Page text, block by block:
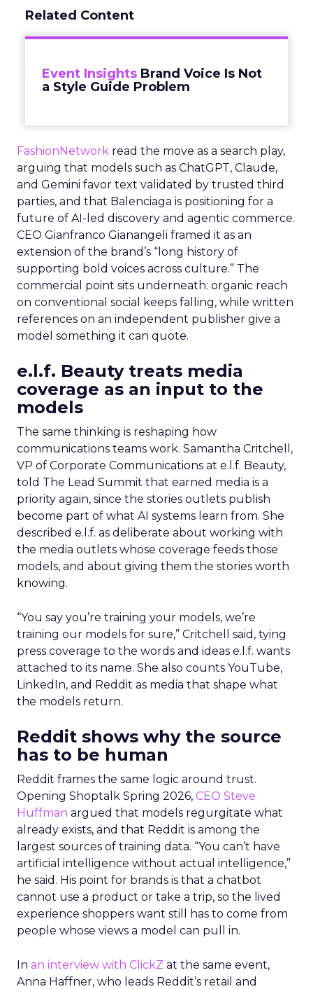
Related Content
Event Insights Brand Voice Is Not
a Style Guide Problem
FashionNetwork read the move as a search play,
arguing that models such as ChatGPT, Claude,
and Gemini favor text validated by trusted third
parties, and that Balenciaga is positioning for a
future of AI-led discovery and agentic commerce.
CEO Gianfranco Gianangeli framed it as an
extension of the brand’s “long history of
supporting bold voices across culture.” The
commercial point sits underneath: organic reach
on conventional social keeps falling, while written
references on an independent publisher give a
model something it can quote.
e.l.f. Beauty treats media
coverage as an input to the
models
The same thinking is reshaping how
communications teams work. Samantha Critchell,
VP of Corporate Communications at e.l.f. Beauty,
told The Lead Summit that earned media is a
priority again, since the stories outlets publish
become part of what AI systems learn from. She
described e.l.f. as deliberate about working with
the media outlets whose coverage feeds those
models, and about giving them the stories worth
knowing.
“You say you’re training your models, we’re
training our models for sure,” Critchell said, tying
press coverage to the words and ideas e.l.f. wants
attached to its name. She also counts YouTube,
LinkedIn, and Reddit as media that shape what
the models return.
Reddit shows why the source
has to be human
Reddit frames the same logic around trust.
Opening Shoptalk Spring 2026, CEO Steve
Huffman argued that models regurgitate what
already exists, and that Reddit is among the
largest sources of training data. “You can’t have
artificial intelligence without actual intelligence,”
he said. His point for brands is that a chatbot
cannot use a product or take a trip, so the lived
experience shoppers want still has to come from
people whose views a model can pull in.
In an interview with ClickZ at the same event,
Anna Haffner, who leads Reddit’s retail and